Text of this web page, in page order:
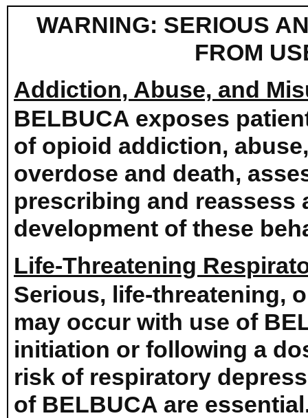
WARNING: SERIOUS
FROM
Addiction, Abuse, and
BELBUCA exposes
of opioid addiction,
overdose and death,
prescribing and reassess
development of these
Life-Threatening
Serious, life-threatening,
may occur with use of
initiation or following a
risk of respiratory
of BELBUCA are